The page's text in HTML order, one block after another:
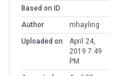
Based on ID
Author
mhayling
Uploaded on
April 24,
2019 7:49
PM